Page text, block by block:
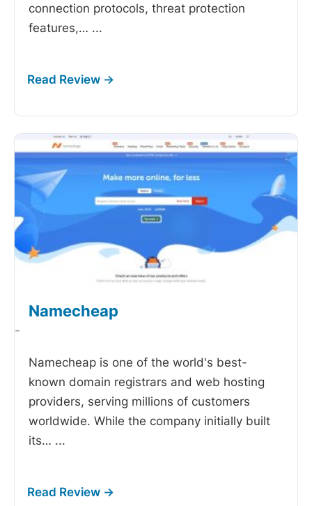
connection protocols, threat protection
features,… ...
Namecheap
-
Namecheap is one of the world's best-
known domain registrars and web hosting
providers, serving millions of customers
worldwide. While the company initially built
its… ...